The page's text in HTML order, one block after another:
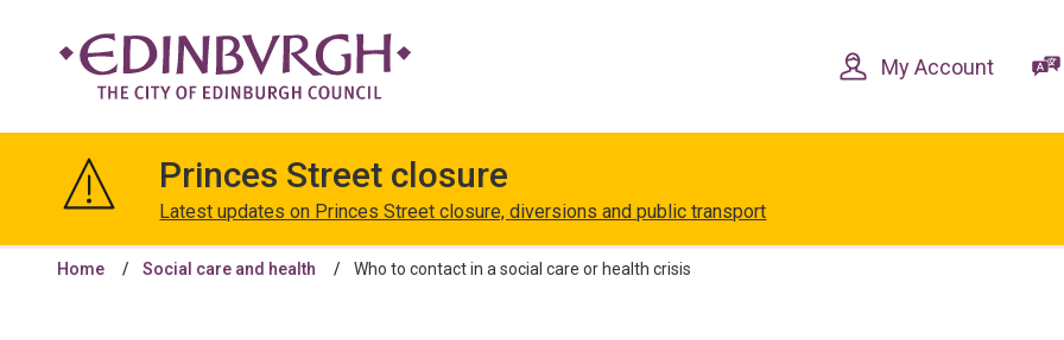
content
navigation
Edinburgh
My Account
Princes Street closure
Latest updates on Princes Street closure, diversions and public transport
Home Social care and health Who to contact in a social care or health crisis